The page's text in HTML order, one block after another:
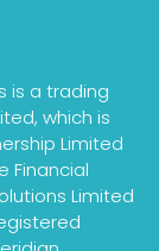
is a trading
which is
Limited
Financial
Limited